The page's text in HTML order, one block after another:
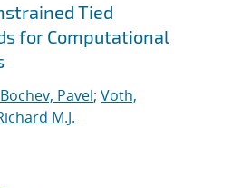
Tied
for Computational
Bochev, Pavel; Voth,
M.J.